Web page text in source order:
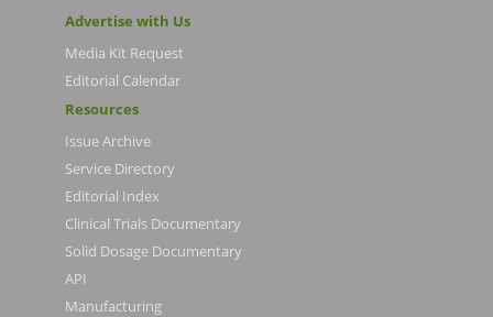
Advertise with Us
Media Kit Request
Editorial Calendar
Resources
Issue Archive
Service Directory
Editorial Index
Clinical Trials Documentary
Solid Dosage Documentary
API
Manufacturing